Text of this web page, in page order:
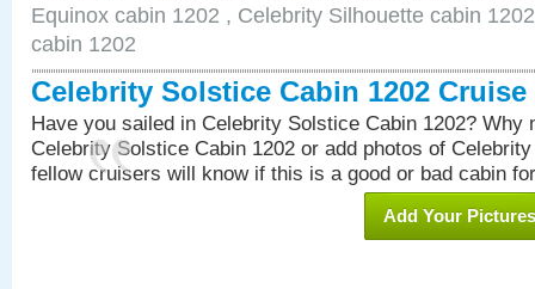
Equinox cabin 1202 , Celebrity Silhouette cabin
cabin 1202
Celebrity Solstice Cabin 1202 Cruise
Have you sailed in Celebrity Solstice Cabin 1202? Why
Celebrity Solstice Cabin 1202 or add photos of
fellow cruisers will know if this is a good or bad cabin
Add Your Pictures